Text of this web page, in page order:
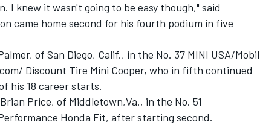
I knew it wasn't going to be easy though," said
came home second for his fourth podium in five
of San Diego, Calif., in the No. 37 MINI USA/Mobil
Discount Tire Mini Cooper, who in fifth continued
his 18 career starts.
Price, of Middletown,Va., in the No. 51
Honda Fit, after starting second.